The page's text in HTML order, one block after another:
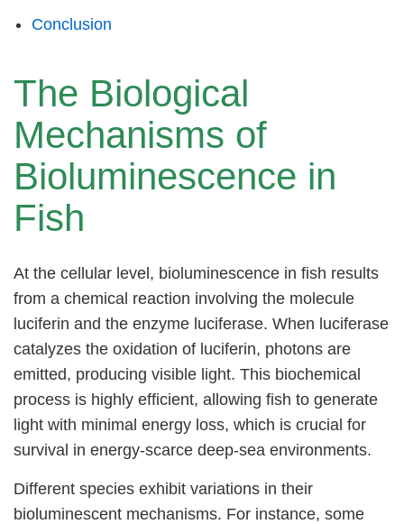
Conclusion
The Biological
Mechanisms of
Bioluminescence in
Fish
At the cellular level, bioluminescence in fish results
from a chemical reaction involving the molecule
luciferin and the enzyme luciferase. When luciferase
catalyzes the oxidation of luciferin, photons are
emitted, producing visible light. This biochemical
process is highly efficient, allowing fish to generate
light with minimal energy loss, which is crucial for
survival in energy-scarce deep-sea environments.
Different species exhibit variations in their
bioluminescent mechanisms. For instance, some